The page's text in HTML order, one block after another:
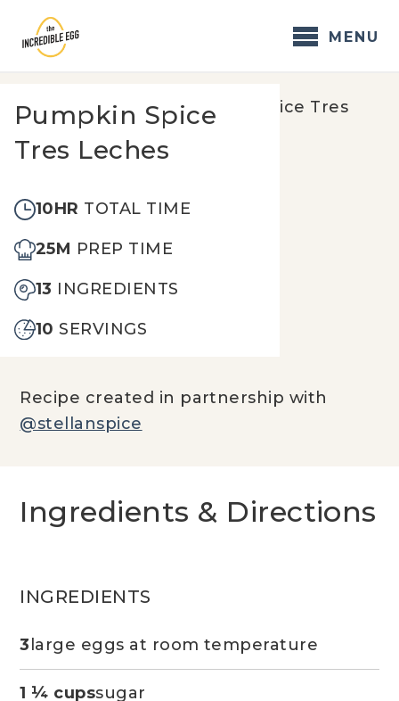
content
MENU
Home /Recipes/Pumpkin Spice Tres
Leches
Pumpkin Spice
Tres Leches
10HR TOTAL TIME
25M PREP TIME
13 INGREDIENTS
10 SERVINGS
Recipe created in partnership with
@stellanspice
Ingredients & Directions
INGREDIENTS
3 large eggs at room temperature
1 ¼ cupssugar